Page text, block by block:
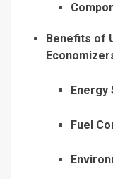
Benefits of
Energy
Fuel